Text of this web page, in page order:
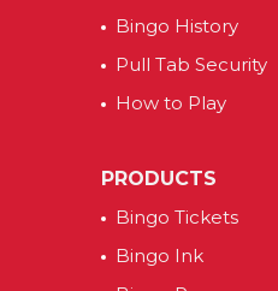
Bingo History
Pull Tab Security
How to Play
PRODUCTS
Bingo Tickets
Bingo Ink